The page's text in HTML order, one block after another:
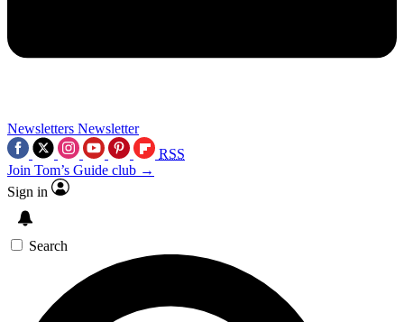
Newsletters Newsletter
RSS
Join Tom’s Guide club →
Sign in
Search